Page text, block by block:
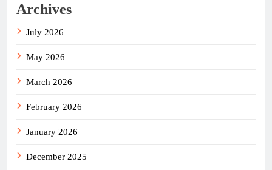
Archives
July 2026
May 2026
March 2026
February 2026
January 2026
December 2025